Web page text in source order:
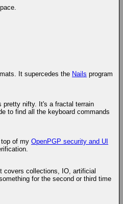
It supercedes the Nails program
pretty nifty. It's a fractal terrain
to find all the keyboard commands
top of myOpenPGP security and UI
covers collections, IO, artificial
for the second or third time